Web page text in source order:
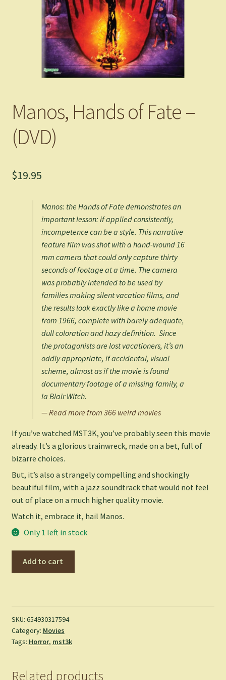
Manos, Hands of Fate –
(DVD)
$19.95
Manos: the Hands of Fate demonstrates an
important lesson: if applied consistently,
incompetence can be a style. This narrative
feature film was shot with a hand-wound 16
mm camera that could only capture thirty
seconds of footage at a time. The camera
was probably intended to be used by
families making silent vacation films, and
the results look exactly like a home movie
from 1966, complete with barely adequate,
dull coloration and hazy definition. Since
the protagonists are lost vacationers, it’s an
oddly appropriate, if accidental, visual
scheme, almost as if the movie is found
documentary footage of a missing family, a
la Blair Witch.
— Read more from 366 weird movies
If you’ve watched MST3K, you’ve probably seen this movie
already. It’s a glorious trainwreck, made on a bet, full of
bizarre choices.
But, it’s also a strangely compelling and shockingly
beautiful film, with a jazz soundtrack that would not feel
out of place on a much higher quality movie.
Watch it, embrace it, hail Manos.
Only 1 left in stock
(DVD)
quantity
Add to cart
SKU: 654930317594
Category: Movies
Tags: Horror, mst3k
Related products